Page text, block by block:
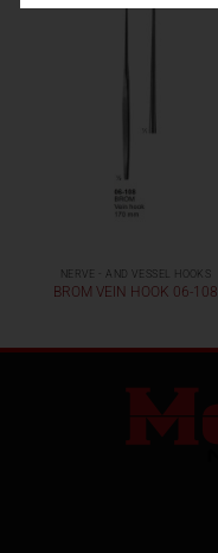
NERVE - AND VESSEL HOOKS
BROM VEIN HOOK 06-108